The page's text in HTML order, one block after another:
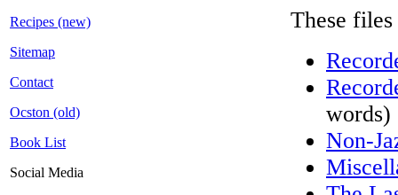
Recipes (new)
Sitemap
Contact
Ocston (old)
Book List
Social Media
These
words)
Non-